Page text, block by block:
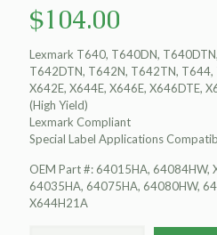
$104.00
Lexmark T640, T640DN,
T642DTN, T642N, T642TN,
X642E, X644E, X646E, X646DTE,
(High Yield)
Lexmark Compliant
Special Label Applications
OEM Part #: 64015HA, 64084HW,
64035HA, 64075HA, 64080HW,
X644H21A